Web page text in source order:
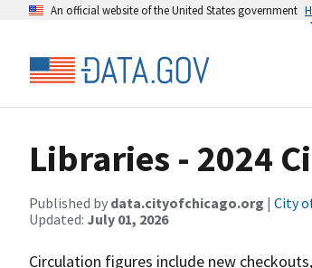
An official website of the United States government
Libraries - 2024
Published by data.cityofchicago.org | City
Updated: July 01, 2026
Circulation figures include new